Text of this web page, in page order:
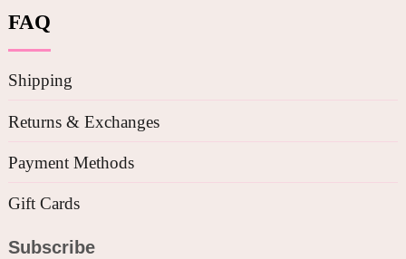
FAQ
Shipping
Returns & Exchanges
Payment Methods
Gift Cards
Subscribe